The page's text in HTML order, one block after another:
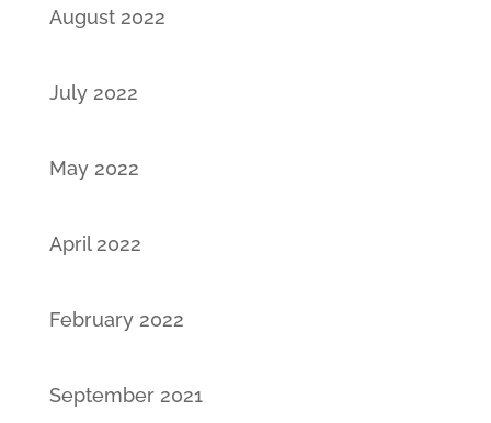
August 2022
July 2022
May 2022
April 2022
February 2022
September 2021